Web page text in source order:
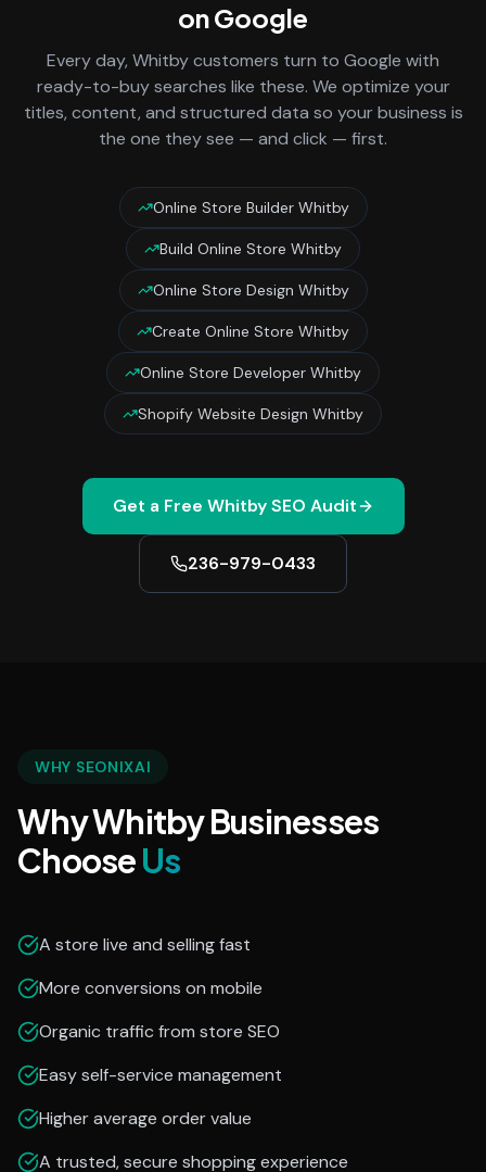
on Google
Every day, Whitbycustomers turn to Google with
ready-to-buy searches like these. We optimize your
titles, content, and structured data so your business is
the one they see — and click — first.
Online Store Builder Whitby
Build Online Store Whitby
Online Store Design Whitby
Create Online Store Whitby
Online Store Developer Whitby
Shopify Website Design Whitby
Get a Free WhitbySEO Audit
236-979-0433
WHY SEONIXAI
Why Whitby Businesses
ChooseUs
A store live and selling fast
More conversions on mobile
Organic traffic from store SEO
Easy self-service management
Higher average order value
A trusted, secure shopping experience